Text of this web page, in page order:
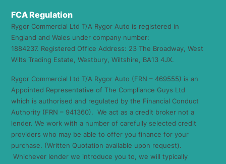
FCA Regulation
Rygor Commercial Ltd T/A Rygor Auto is registered in
England and Wales under company number:
1884237. Registered Office Address: 23 The Broadway, West
Wilts Trading Estate, Westbury, Wiltshire, BA13 4JX.
Rygor Commercial Ltd T/A Rygor Auto (FRN – 469555) is an
Appointed Representative of The Compliance Guys Ltd
which is authorised and regulated by the Financial Conduct
Authority (FRN – 941360). We act as a credit broker not a
lender. We work with a number of carefully selected credit
providers who may be able to offer you finance for your
purchase. (Written Quotation available upon request).
Whichever lender we introduce you to, we will typically